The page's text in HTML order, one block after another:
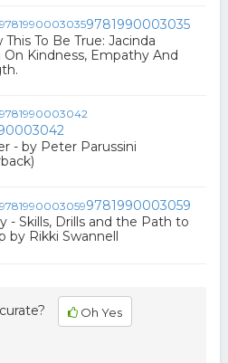
9781990003035
This To Be True: Jacinda
On Kindness, Empathy And
- by Peter Parussini
9781990003059
- Skills, Drills and the Path to
by Rikki Swannell
Oh Yes